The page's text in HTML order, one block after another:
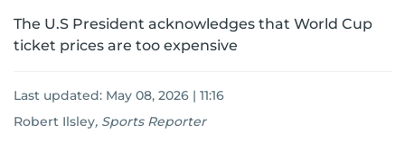
The U.S President acknowledges that World Cup
ticket prices are too expensive
Last updated: May 08, 2026 | 11:16
Robert Ilsley, Sports Reporter